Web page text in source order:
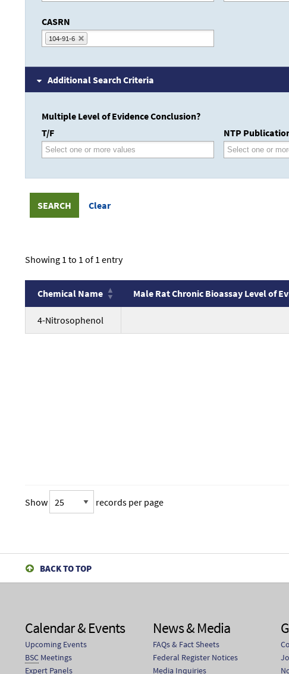
CASRN
104-91-6
Additional Search Criteria
Multiple Level of Evidence Conclusion?
T/F
NTP
Showing 1 to 1 of 1 entry
Chemical Name Male Rat Chronic Bioassay Level of
Chemical Name
4-Nitrosophenol
value
Show records per page
BACK TO TOP
Calendar & Events
Upcoming Events
BSC Meetings
Expert Panels
News & Media
FAQs & Fact Sheets
Federal Register Notices
Media Inquiries